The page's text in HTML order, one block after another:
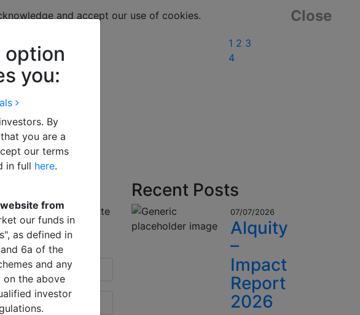
option
you:
By
you are a
our terms
in full here.
from
our funds in
as defined in
6a of the
and any
on the above
investor
Close
and accept our use of cookies.
1 2 3
4
to stay up to date
market
fund updates:
Recent Posts
07/07/2026
Alquity
–
Impact
Report
2026